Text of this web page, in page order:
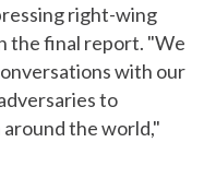
right-wing
the final report. "We
with our
to
the world,"